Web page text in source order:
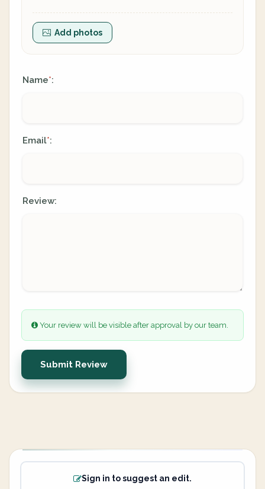
Add photos
Name*:
Email*:
Review:
Your review will be visible after approval by our team.
Submit Review
Sign in to suggest an edit.